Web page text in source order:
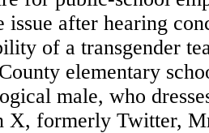
issue after hearing
of a transgender
elementary
male, who
X, formerly Twitter,